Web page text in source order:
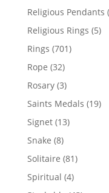
Religious Pendants
Religious Rings 55
Rings 701701
Rope 3232
products
Rosary 33
products
Saints Medals 1919
Signet 1313
Snake 88
products
Solitaire 8181
Spiritual 44
products